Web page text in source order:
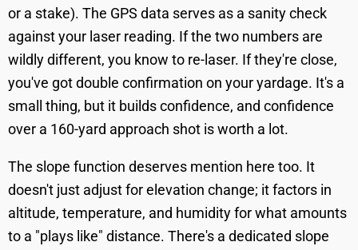
or a stake). The GPS data serves as a sanity check
against your laser reading. If the two numbers are
wildly different, you know to re-laser. If they're close,
you've got double confirmation on your yardage. It's a
small thing, but it builds confidence, and confidence
over a 160-yard approach shot is worth a lot.
The slope function deserves mention here too. It
doesn't just adjust for elevation change; it factors in
altitude, temperature, and humidity for what amounts
to a "plays like" distance. There's a dedicated slope